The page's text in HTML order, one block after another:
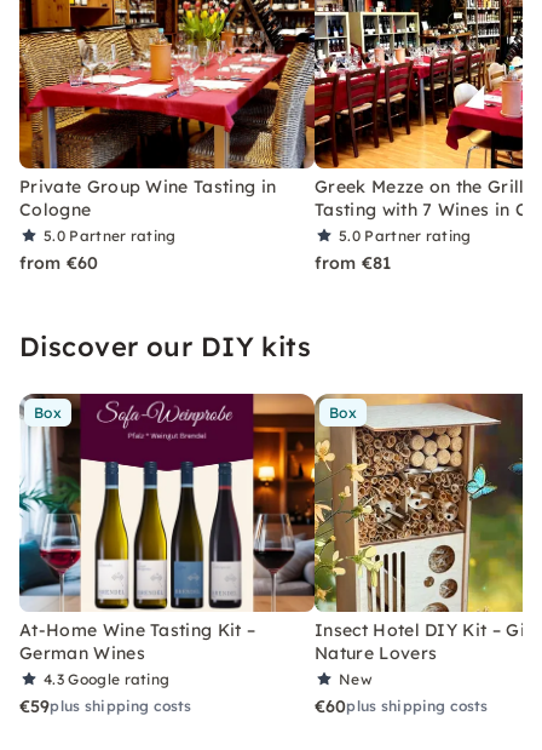
Private Group Wine Tasting in
Cologne
5.0 Partner rating
from €60
Greek Mezze on the Grill &
Tasting with 7 Wines in
5.0 Partner rating
from €81
Discover our DIY kits
Box
At-Home Wine Tasting Kit –
German Wines
4.3Google rating
€59plus shipping costs
Box
Insect Hotel DIY Kit –
Nature Lovers
New
€60plus shipping costs